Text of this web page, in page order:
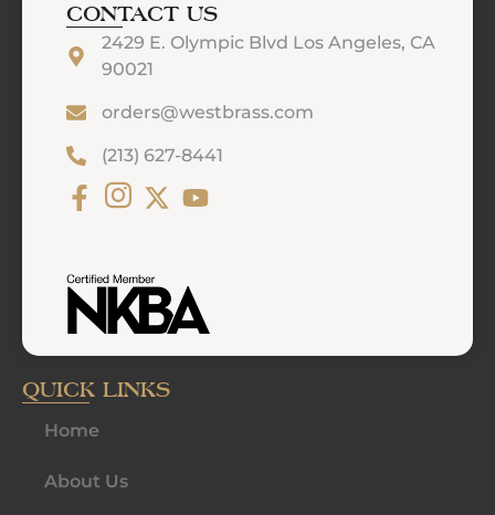
CONTACT US
2429 E. Olympic Blvd Los Angeles, CA
90021
orders@westbrass.com
(213) 627-8441
QUICK LINKS
Home
About Us